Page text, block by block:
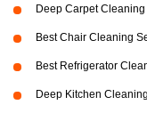
Deep Carpet
Best Chair Cleaning
Best Refrigerator
Deep Kitchen